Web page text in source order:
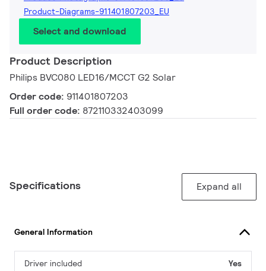
Product-Diagrams-911401807203_EU
Select and download
Product Description
Philips BVC080 LED16/MCCT G2 Solar
Order code: 911401807203
Full order code: 872110332403099
Specifications Expand all
General Information
Driver included Yes